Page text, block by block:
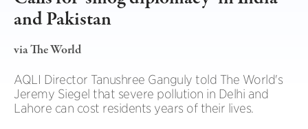
and Pakistan
via The World
AQLI Director Tanushree Ganguly told The World's
Jeremy Siegel that severe pollution in Delhi and
Lahore can cost residents years of their lives.